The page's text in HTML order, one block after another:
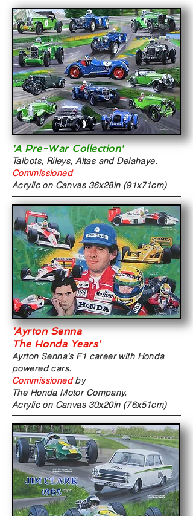
'A Pre-War Collection'
Talbots, Rileys, Altas and Delahaye.
Commissioned
Acrylic on Canvas 36x28in (91x71cm)
'Ayrton Senna
The Honda Years'
Ayrton Senna's F1 career with Honda
powered cars.
Commissionedby
The Honda Motor Company.
Acrylic on Canvas 30x20in (76x51cm)